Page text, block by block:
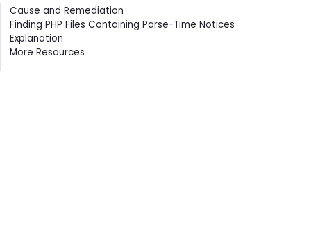
Contents
Cause and Remediation
Finding PHP Files Containing Parse-Time Notices
Explanation
More Resources